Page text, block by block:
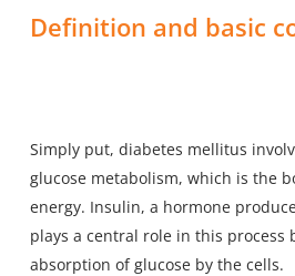
Definition and basic
Simply put, diabetes mellitus
glucose metabolism, which is the
energy. Insulin, a hormone
plays a central role in this process
absorption of glucose by the cells.